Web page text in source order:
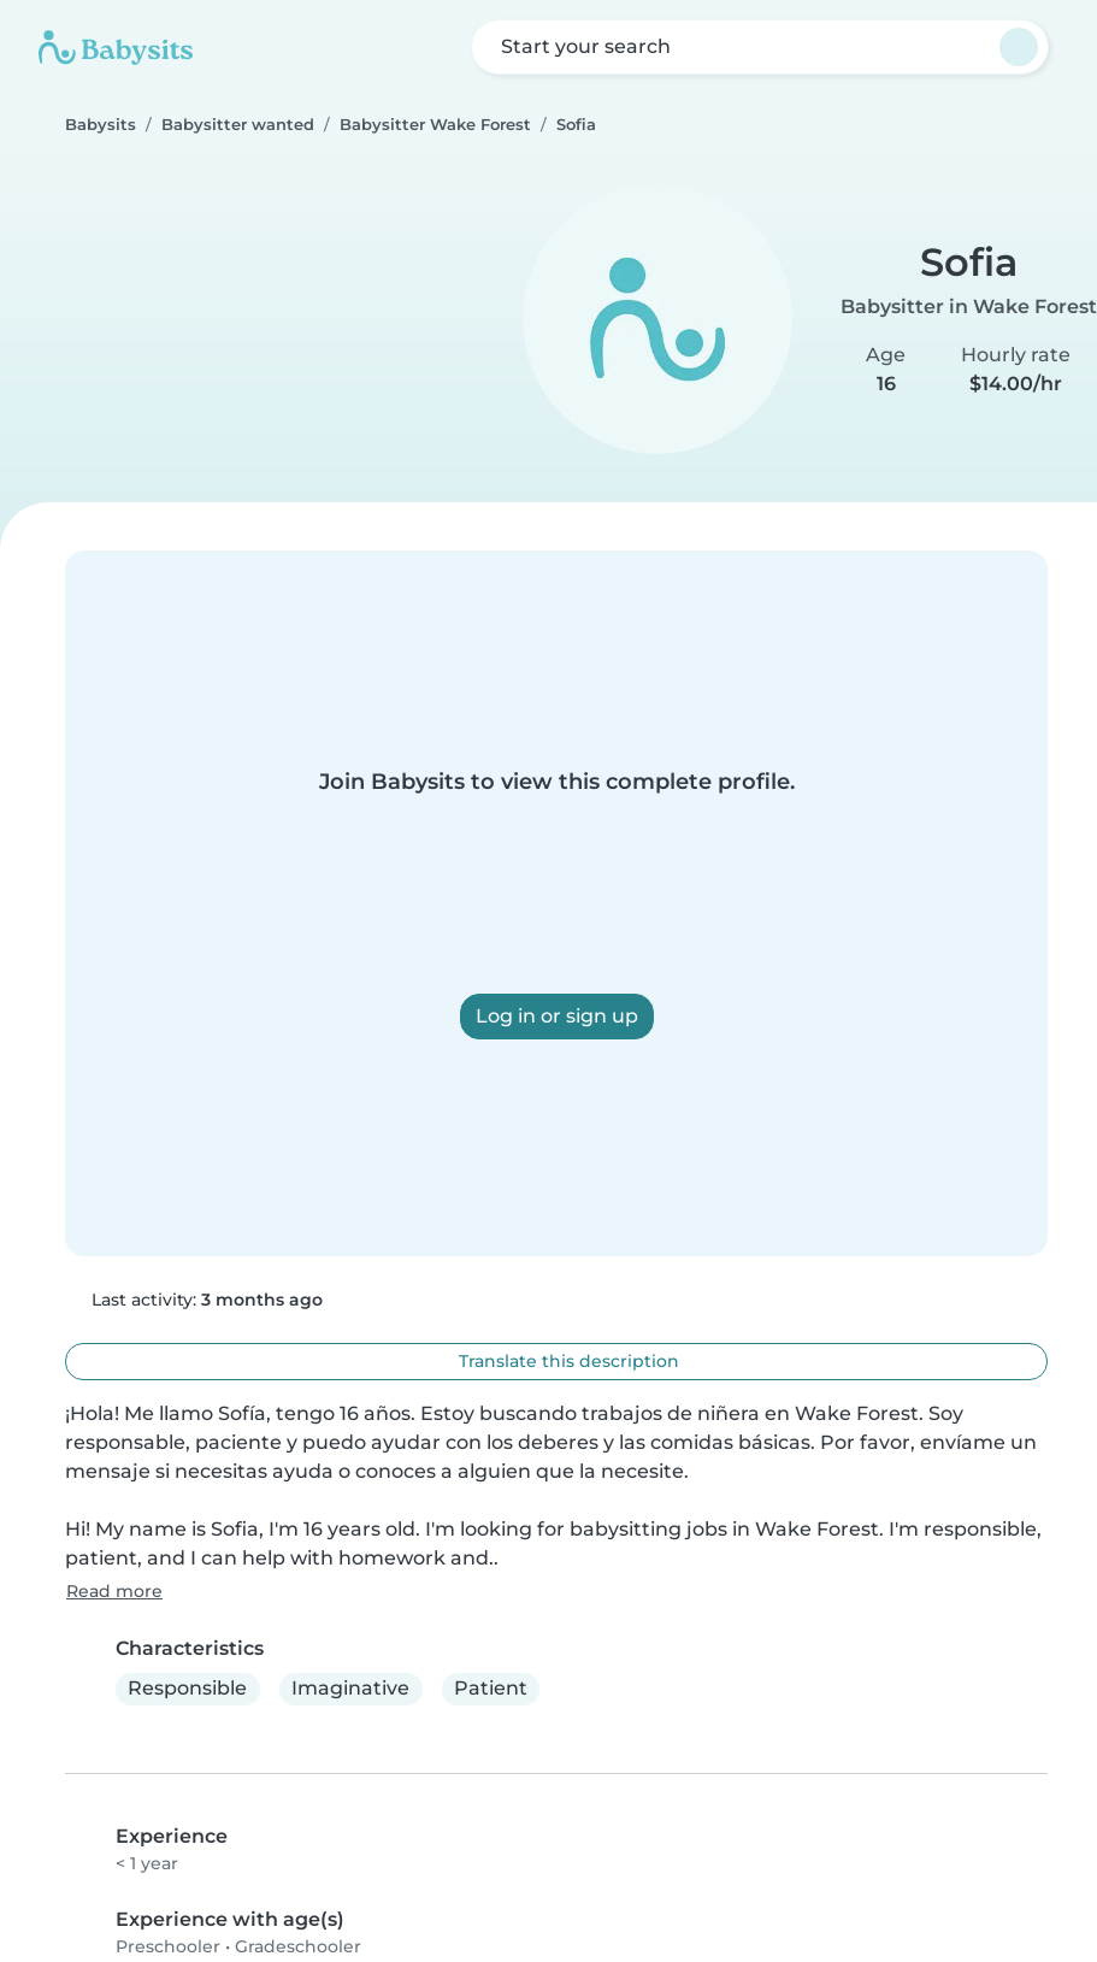
Start your search
Babysits Babysitter wanted Babysitter Wake Forest Sofia
Sofia
Babysitter in Wake Forest
Age
16
Hourly rate
$14.00/hr
Join Babysits to view this complete profile.
Log in or sign up
Last activity: 3 months ago
Translate this description
¡Hola! Me llamo Sofía, tengo 16 años. Estoy buscando trabajos de niñera en Wake Forest. Soy
responsable, paciente y puedo ayudar con los deberes y las comidas básicas. Por favor, envíame un
mensaje si necesitas ayuda o conoces a alguien que la necesite.
Hi! My name is Sofia, I'm 16 years old. I'm looking for babysitting jobs in Wake Forest. I'm responsible,
patient, and I can help with homework and..
Read more
Characteristics
Responsible
Imaginative Patient
Experience
< 1 year
Experience with age(s)
Preschooler • Gradeschooler